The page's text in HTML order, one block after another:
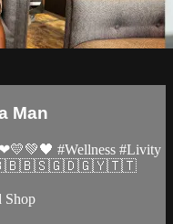
Man
#Wellness #Livity
Shop